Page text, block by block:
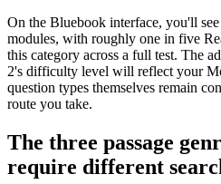
On the Bluebook interface, you'll
modules, with roughly one in five
this category across a full test. The
2's difficulty level will reflect your
question types themselves remain
route you take.
The three passage
require different